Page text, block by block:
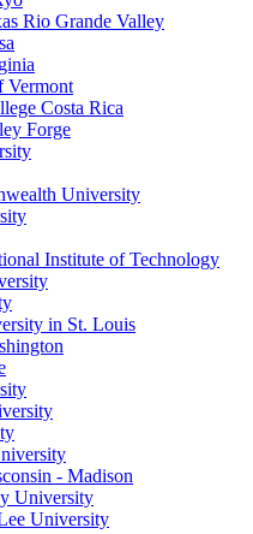
Rio Grande Valley
Vermont
Costa Rica
Forge
University
Institute of Technology
in St. Louis
- Madison
University
University